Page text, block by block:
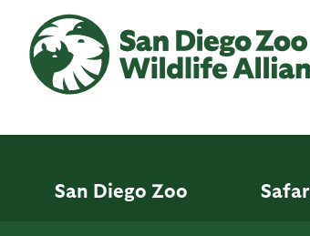
main
content
San Diego Zoo